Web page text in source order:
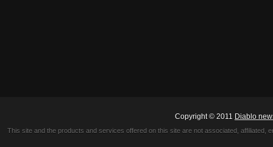
Copyright © 2011 Diablo
This site and the products and services offered on this site are not associated,